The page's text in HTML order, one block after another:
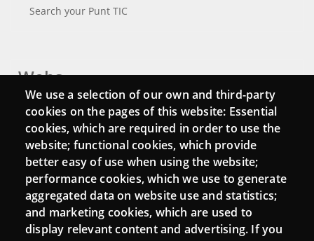
Search your Punt TIC
Webs
Login
Mattermost Punt TIC
Moodle CampusLab
Connect
We use a selection of our own and third-party
cookies on the pages of this website: Essential
cookies, which are required in order to use the
website; functional cookies, which provide
better easy of use when using the website;
performance cookies, which we use to generate
aggregated data on website use and statistics;
and marketing cookies, which are used to
display relevant content and advertising. If you